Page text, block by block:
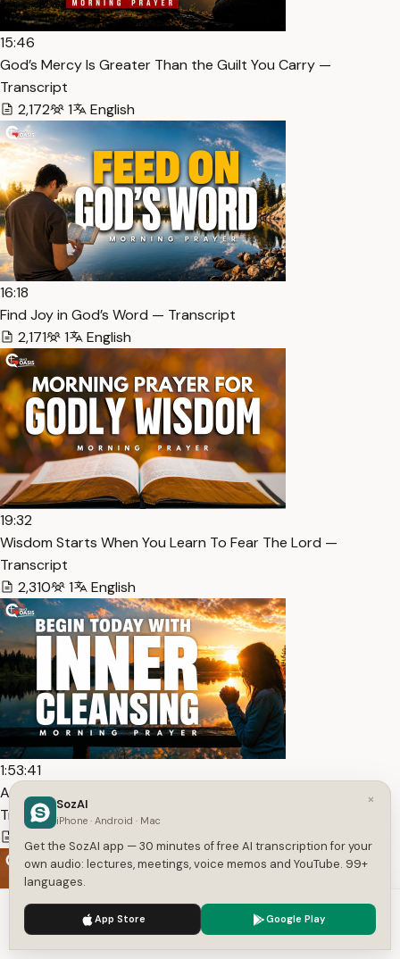
15:46
God’s Mercy Is Greater Than the Guilt You Carry —
Transcript
2,172
1 English
16:18
Find Joy in God’s Word — Transcript
2,171
1 English
19:32
Wisdom Starts When You Learn To Fear The Lord —
Transcript
2,310
1 English
1:53:41
Ask God To Purify Your Heart Before The Day Begins —
Transcript
15,056
We use cookies to enhance your experience.
×
SozAI
iPhone · Android · Mac
Get the SozAI app — 30 minutes of free AI transcription for your
own audio: lectures, meetings, voice memos and YouTube. 99+
languages.
App Store Google Play